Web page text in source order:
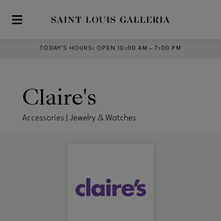
Skip to main content
TODAY’S HOURS : OPEN 10:00 AM – 7:00 PM
Claire's
Accessories | Jewelry & Watches